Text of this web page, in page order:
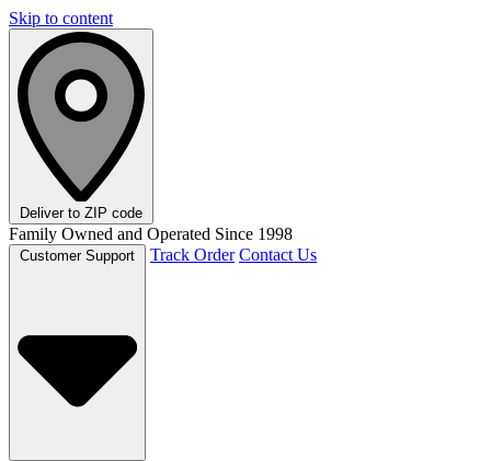
Skip to content
Deliver to ZIP code
Family Owned and Operated Since 1998
Track Order Contact Us